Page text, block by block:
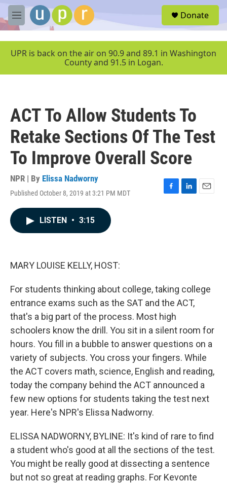
Skip to main content
M
e
u
Donate
UPR is back on the air on 90.9 and 89.1 in Washington
County and 91.5 in Logan.
ACT To Allow Students To
Retake Sections Of The Test
To Improve Overall Score
NPR | By Elissa Nadworny
Published October 8, 2019 at 3:21 PM MDT
F
L
E
LISTEN • 3:15
MARY LOUISE KELLY, HOST:
For students thinking about college, taking college
entrance exams such as the SAT and the ACT,
that's a big part of the process. Most high
schoolers know the drill. You sit in a silent room for
hours. You fill in a bubble to answer questions on a
variety of subjects. You cross your fingers. While
the ACT covers math, science, English and reading,
today the company behind the ACT announced a
few new options for students taking the test next
year. Here's NPR's Elissa Nadworny.
ELISSA NADWORNY, BYLINE: It's kind of rare to find
a student who's good at all the sections of the test.
You might be really good at dissecting a sentence
but not so great at reading graphs. For Kevonte